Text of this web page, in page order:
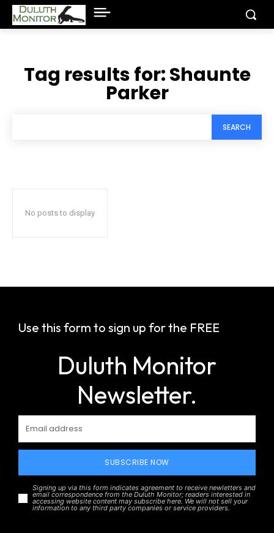
Tag results for:Shaunte
Parker
SEARCH
No posts to display
Use this form to sign up for the FREE
Duluth Monitor
Newsletter.
SUBSCRIBE NOW
Signing up via this form indicates agreement to receive newletters and
email correspondence from the Duluth Monitor; readers interested in
accessing website content may subscribe here. We will not sell your
information to any third party companies or service providers.